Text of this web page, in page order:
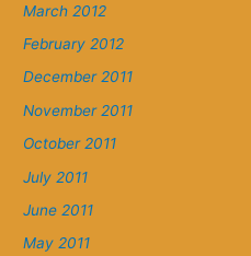
March 2012
February 2012
December 2011
November 2011
October 2011
July 2011
June 2011
May 2011